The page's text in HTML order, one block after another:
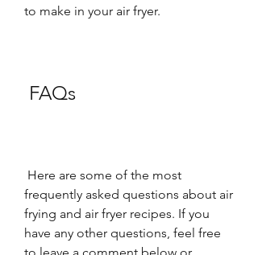
to make in your air fryer.
FAQs
frequently asked questions about air
frying and air fryer recipes. If you
have any other questions, feel free